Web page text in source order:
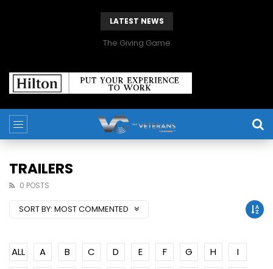
LATEST NEWS
The Giving Game
TRAILERS
0 POSTS
SORT BY: MOST COMMENTED
ALL A B C D E F G H
I